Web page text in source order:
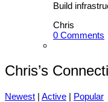
Build
Chris
0 Comments
Chris’s
Newest | Active | Popular